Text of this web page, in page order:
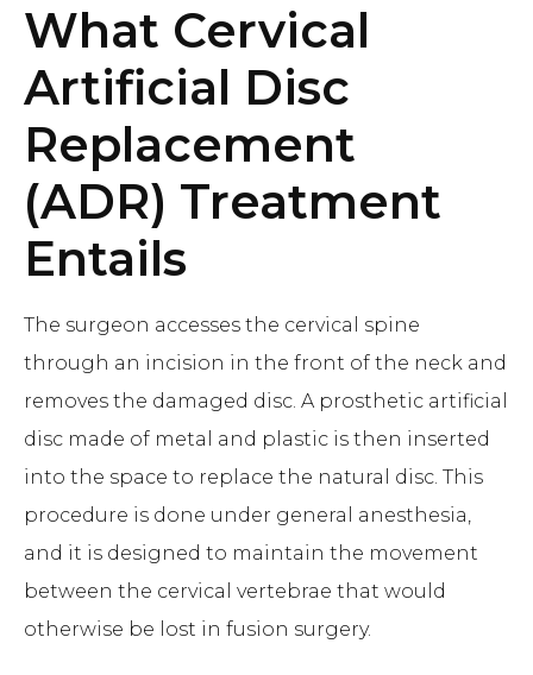
What Cervical
Artificial Disc
Replacement
(ADR) Treatment
Entails
The surgeon accesses the cervical spine
through an incision in the front of the neck and
removes the damaged disc. A prosthetic artificial
disc made of metal and plastic is then inserted
into the space to replace the natural disc. This
procedure is done under general anesthesia,
and it is designed to maintain the movement
between the cervical vertebrae that would
otherwise be lost in fusion surgery.